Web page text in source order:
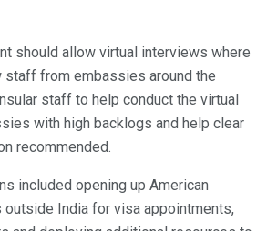
should allow virtual interviews where
staff from embassies around the
staff to help conduct the virtual
with high backlogs and help clear
recommended.
included opening up American
India for visa appointments,